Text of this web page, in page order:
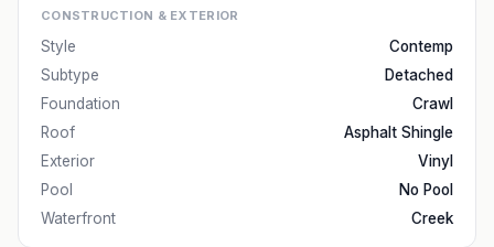
CONSTRUCTION & EXTERIOR
Style
Contemp
Subtype
Detached
Foundation
Crawl
Roof
Asphalt Shingle
Exterior
Vinyl
Pool
No Pool
Waterfront
Creek